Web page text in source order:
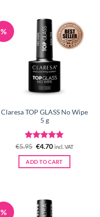
%
Claresa TOP GLASS No Wipe
5 g
Rated5
out of 5
€5.95 Original
was:
€5.95.
€4.70Current
is:
€4.70.
incl. VAT
ADD TO CART
%